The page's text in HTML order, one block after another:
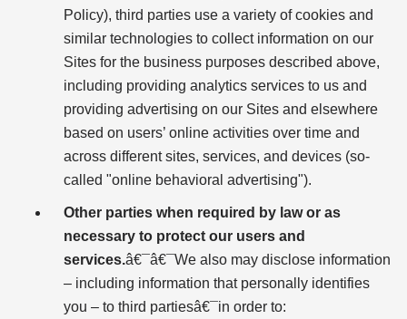
Policy), third parties use a variety of cookies and
similar technologies to collect information on our
Sites for the business purposes described above,
including providing analytics services to us and
providing advertising on our Sites and elsewhere
based on users’ online activities over time and
across different sites, services, and devices (so-
called "online behavioral advertising").
Other parties when required by law or as
necessary to protect our users and
services.â€¯â€¯We also may disclose information
– including information that personally identifies
you – to third partiesâ€¯in order to: